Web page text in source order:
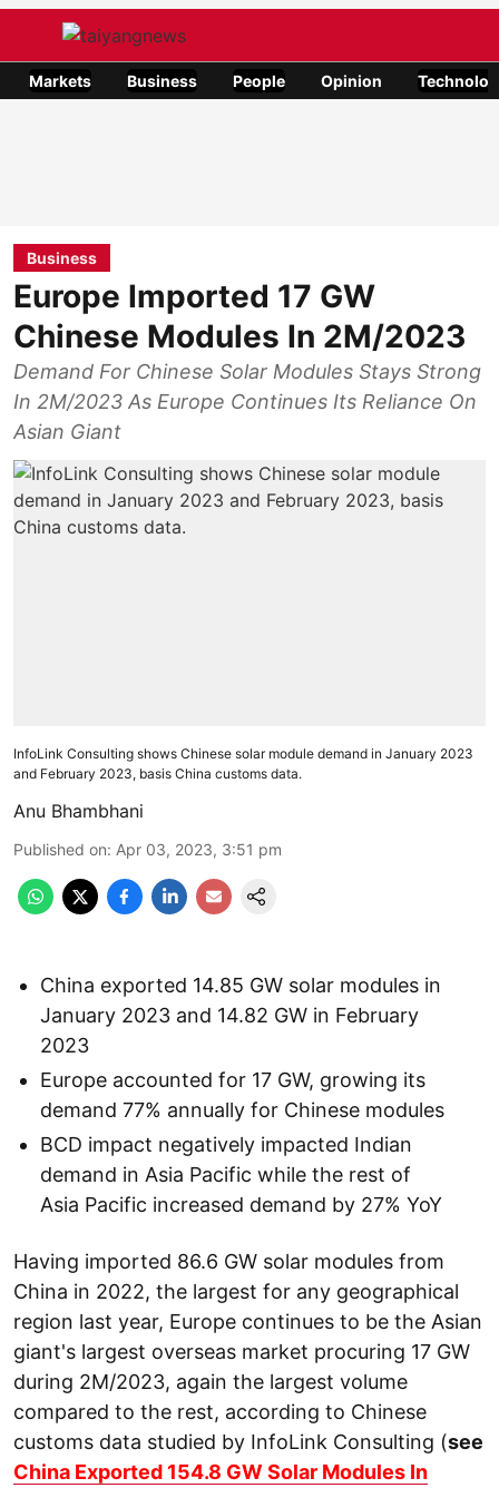
Markets Business People Opinion
Business
Europe Imported 17 GW
Chinese Modules In 2M/2023
Demand For Chinese Solar Modules Stays Strong
In 2M/2023 As Europe Continues Its Reliance On
Asian Giant
InfoLink Consulting shows Chinese solar module demand in January 2023
and February 2023, basis China customs data.
Anu Bhambhani
Published on: Apr 03, 2023, 3:51 pm
China exported 14.85 GW solar modules in
January 2023 and 14.82 GW in February
2023
Europe accounted for 17 GW, growing its
demand 77% annually for Chinese modules
BCD impact negatively impacted Indian
demand in Asia Pacific while the rest of
Asia Pacific increased demand by 27% YoY
Having imported 86.6 GW solar modules from
China in 2022, the largest for any geographical
region last year, Europe continues to be the Asian
giant's largest overseas market procuring 17 GW
during 2M/2023, again the largest volume
compared to the rest, according to Chinese
customs data studied by InfoLink Consulting (see
China Exported 154.8 GW Solar Modules In